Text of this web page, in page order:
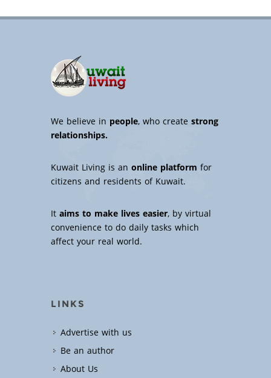
We believe in people, who createstrong
relationships.
Kuwait Living is an online platform for
citizens and residents of Kuwait.
Itaims to make lives easier, by virtual
convenience to do daily tasks which
affect your real world.
LINKS
Advertise with us
Be an author
About Us